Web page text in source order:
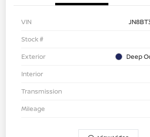
VIN
Stock #
Exterior
Deep
Interior
Transmission
Mileage